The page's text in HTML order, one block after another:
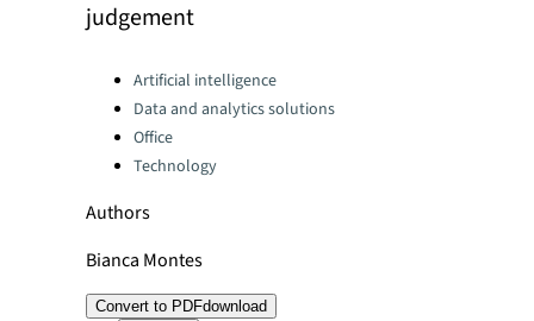
judgement
Categories:Artificial intelligence
Data and analytics solutions
Office
Technology
Authors
Bianca Montes
Convert to PDFdownload